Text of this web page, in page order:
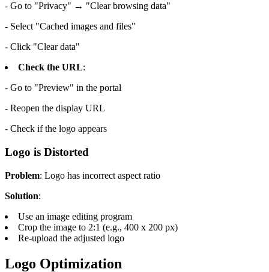
- Go to "Privacy" → "Clear browsing data"
- Select "Cached images and files"
- Click "Clear data"
Check the URL:
- Go to "Preview" in the portal
- Reopen the display URL
- Check if the logo appears
Logo is Distorted
Problem: Logo has incorrect aspect ratio
Solution:
Use an image editing program
Crop the image to 2:1 (e.g., 400 x 200 px)
Re-upload the adjusted logo
Logo Optimization